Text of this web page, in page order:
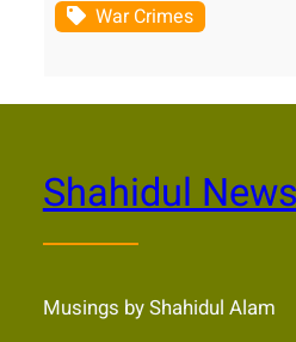
War Crimes
Shahidul
Musings by Shahidul Alam